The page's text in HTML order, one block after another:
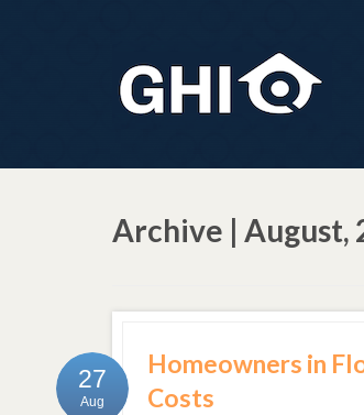
Archive | August,
Homeowners in
Costs
27
Aug